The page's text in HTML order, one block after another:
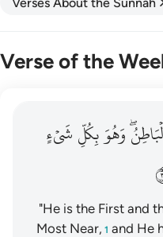
Verse of the
وهو بكل شيء عليم ٣
وَهُوَ بِكُلِّ شَىْءٍ عَلِيمٌ ٣
وَهُوَبِكُلِّشَيۡءٍ
"He is the First and
Most Near, 1 and He